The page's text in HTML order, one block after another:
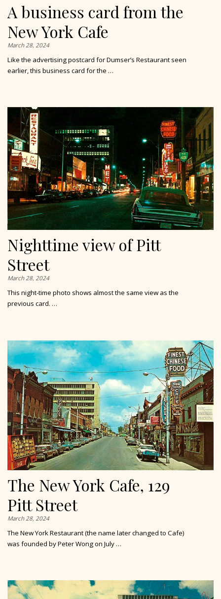
A business card from the
New York Cafe
March 28, 2024
Like the advertising postcard for Dumser’s Restaurant seen
earlier, this business card for the …
Nighttime view of Pitt
Street
March 28, 2024
This night-time photo shows almost the same view as the
previous card. …
The New York Cafe, 129
Pitt Street
March 28, 2024
The New York Restaurant (the name later changed to Cafe)
was founded by Peter Wong on July …